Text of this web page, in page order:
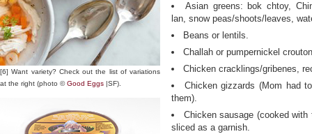
[6] Want variety? Check out the list of variations
at the right (photo ©Good Eggs |SF).
Asian greens: bok chtoy,
lan, snow peas/shoots/leaves,
Beans or lentils.
Challah or pumpernickel
Chicken cracklings/gribenes,
Chicken gizzards (Mom had
them).
Chicken sausage (cooked
sliced as a garnish.